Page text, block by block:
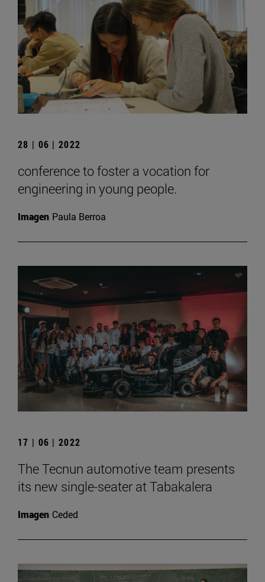
28 | 06 | 2022
conference to foster a vocation for
engineering in young people.
Imagen Paula Berroa
17 | 06 | 2022
The Tecnun automotive team presents
its new single-seater at Tabakalera
Imagen Ceded